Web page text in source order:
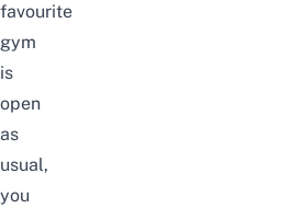
favourite
gym
is
open
as
usual,
you